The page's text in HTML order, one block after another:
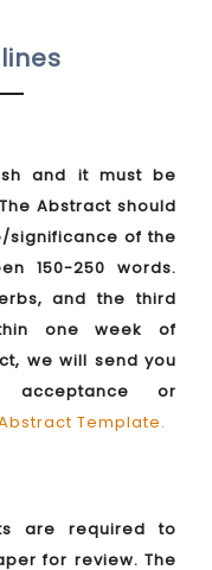
and it must be
Abstract should
significance of the
150-250 words.
and the third
one week of
we will send you
or
Template.
are required to
for review. The